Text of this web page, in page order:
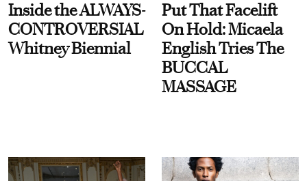
Inside the ALWAYS-
CONTROVERSIAL
Whitney Biennial
Put That Facelift
On Hold: Micaela
English Tries The
BUCCAL
MASSAGE